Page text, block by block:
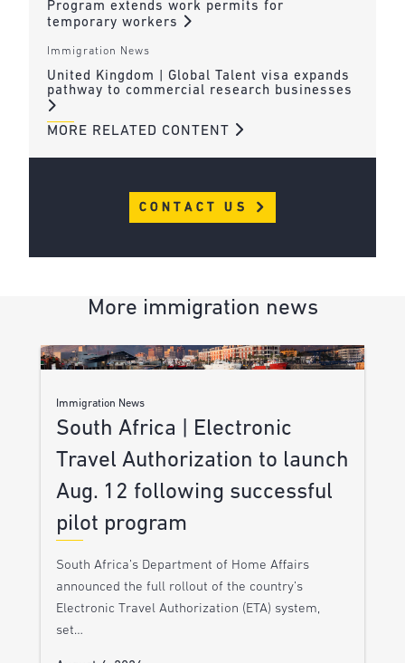
Program extends work permits for
temporary workers
Immigration News
United Kingdom | Global Talent visa expands
pathway to commercial research businesses
MORE RELATED CONTENT
CONTACT US
More immigration news
Immigration News
South Africa | Electronic
Travel Authorization to launch
Aug. 12 following successful
pilot program
South Africa’s Department of Home Affairs
announced the full rollout of the country’s
Electronic Travel Authorization (ETA) system,
set…